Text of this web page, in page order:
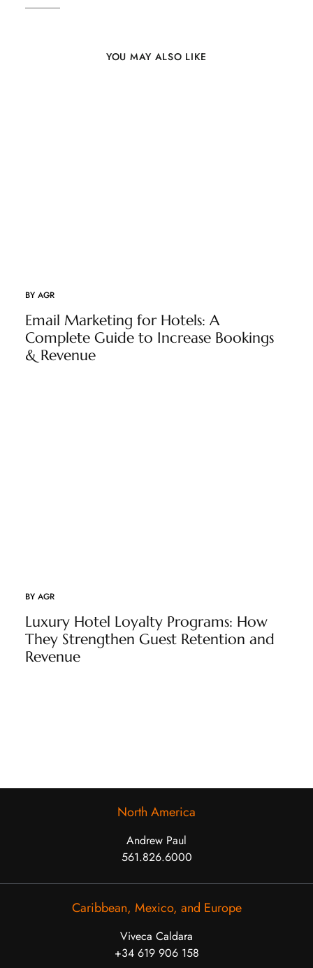
YOU MAY ALSO LIKE
BY AGR
Email Marketing for Hotels: A
Complete Guide to Increase Bookings
& Revenue
BY AGR
Luxury Hotel Loyalty Programs: How
They Strengthen Guest Retention and
Revenue
North America
Andrew Paul
561.826.6000
Caribbean, Mexico, and Europe
Viveca Caldara
+34 619 906 158